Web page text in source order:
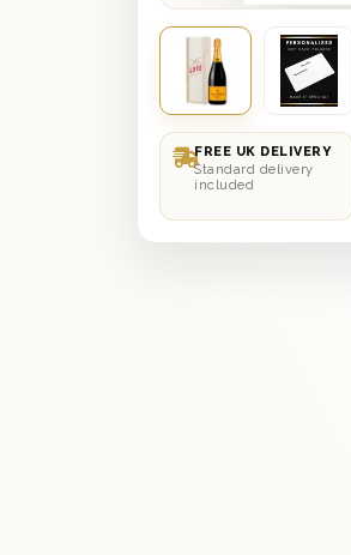
FREE UK DELIVERY
Standard delivery
included